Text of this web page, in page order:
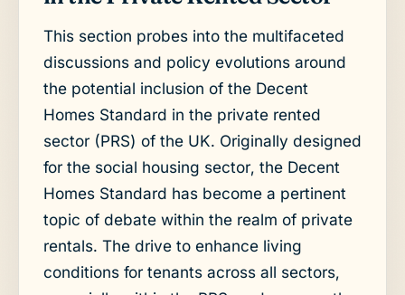
This section probes into the multifaceted
discussions and policy evolutions around
the potential inclusion of the Decent
Homes Standard in the private rented
sector (PRS) of the UK. Originally designed
for the social housing sector, the Decent
Homes Standard has become a pertinent
topic of debate within the realm of private
rentals. The drive to enhance living
conditions for tenants across all sectors,